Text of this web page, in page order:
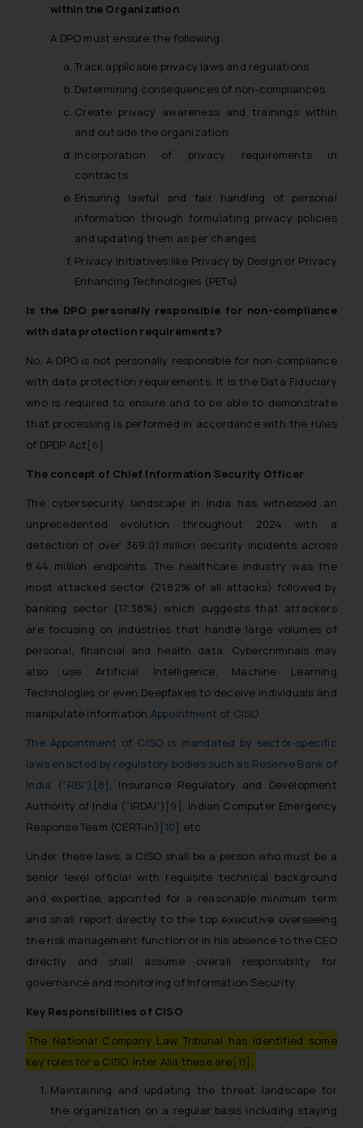
within the Organization
A DPO must ensure the following:
Track applicable privacy laws and regulations
Determining consequences of non-compliances
Create privacy awareness and trainings within
and outside the organization
Incorporation of privacy requirements in
contracts
Ensuring lawful and fair handling of personal
information through formulating privacy policies
and updating them as per changes.
Privacy initiatives like Privacy by Design or Privacy
Enhancing Technologies (PETs)
Is the DPO personally responsible for non-compliance
with data protection requirements?
No. A DPO is not personally responsible for non-compliance
with data protection requirements. It is the Data Fiduciary
who is required to ensure and to be able to demonstrate
that processing is performed in accordance with the rules
of DPDP Act[6]
The concept of Chief Information Security Officer
The cybersecurity landscape in India has witnessed an
unprecedented evolution throughout 2024 with a
detection of over 369.01 million security incidents across
8.44 million endpoints. The healthcare industry was the
most attacked sector (21.82% of all attacks) followed by
banking sector (17.38%) which suggests that attackers
are focusing on industries that handle large volumes of
personal, financial and health data. Cybercriminals may
also use Artificial Intelligence, Machine Learning
Technologies or even Deepfakes to deceive individuals and
manipulate information.Appointment of CISO
The Appointment of CISO is mandated by sector-specific
laws enacted by regulatory bodies such as Reserve Bank of
India (“RBI”) [8], Insurance Regulatory and Development
Authority of India (“IRDAI”) [9], Indian Computer Emergency
Response Team (CERT-In) [10] etc.
Under these laws, a CISO shall be a person who must be a
senior level official with requisite technical background
and expertise, appointed for a reasonable minimum term
and shall report directly to the top executive overseeing
the risk management function or in his absence to the CEO
directly and shall assume overall responsibility for
governance and monitoring of Information Security.
Key Responsibilities of CISO
The National Company Law Tribunal has identified some
key roles for a CISO. Inter Alia these are[11] :
Maintaining and updating the threat landscape for
the organization on a regular basis including staying